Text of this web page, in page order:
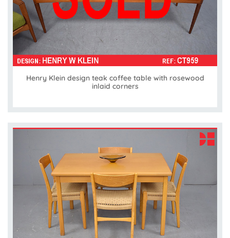
Henry Klein design teak coffee table with rosewood
inlaid corners